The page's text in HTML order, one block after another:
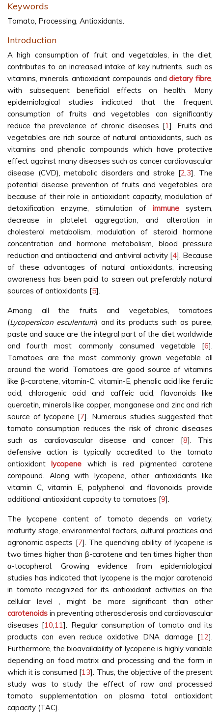
Keywords
Tomato, Processing, Antioxidants.
Introduction
A high consumption of fruit and vegetables, in the diet,
contributes to an increased intake of key nutrients, such as
vitamins, minerals, antioxidant compounds anddietary fibre,
with subsequent beneficial effects on health. Many
epidemiological studies indicated that the frequent
consumption of fruits and vegetables can significantly
reduce the prevalence of chronic diseases [1]. Fruits and
vegetables are rich source of natural antioxidants, such as
vitamins and phenolic compounds which have protective
effect against many diseases such as cancer cardiovascular
disease (CVD), metabolic disorders and stroke [2,3]. The
potential disease prevention of fruits and vegetables are
because of their role in antioxidant capacity, modulation of
detoxification enzyme, stimulation of immune system,
decrease in platelet aggregation, and alteration in
cholesterol metabolism, modulation of steroid hormone
concentration and hormone metabolism, blood pressure
reduction and antibacterial and antiviral activity [4]. Because
of these advantages of natural antioxidants, increasing
awareness has been paid to screen out preferably natural
sources of antioxidants [5].
Among all the fruits and vegetables, tomatoes
(Lycopersicon esculentum) and its products such as puree,
paste and sauce are the integral part of the diet worldwide
and fourth most commonly consumed vegetable [6].
Tomatoes are the most commonly grown vegetable all
around the world. Tomatoes are good source of vitamins
like β-carotene, vitamin-C, vitamin-E, phenolic acid like ferulic
acid, chlorogenic acid and caffeic acid, flavanoids like
quercetin, minerals like copper, manganese and zinc and rich
source of lycopene [7]. Numerous studies suggested that
tomato consumption reduces the risk of chronic diseases
such as cardiovascular disease and cancer [8]. This
defensive action is typically accredited to the tomato
antioxidantlycopene which is red pigmented carotene
compound. Along with lycopene, other antioxidants like
vitamin C, vitamin E, polyphenol and flavonoids provide
additional antioxidant capacity to tomatoes [9].
The lycopene content of tomato depends on variety,
maturity stage, environmental factors, cultural practices and
agronomic aspects [7]. The quenching ability of lycopene is
two times higher than β-carotene and ten times higher than
α-tocopherol. Growing evidence from epidemiological
studies has indicated that lycopene is the major carotenoid
in tomato recognized for its antioxidant activities on the
cellular level , might be more significant than other
carotenoids in preventing atherosclerosis and cardiovascular
diseases [10,11]. Regular consumption of tomato and its
products can even reduce oxidative DNA damage [12].
Furthermore, the bioavailability of lycopene is highly variable
depending on food matrix and processing and the form in
which it is consumed [13]. Thus, the objective of the present
study was to study the effect of raw and processed
tomato supplementation on plasma total antioxidant
capacity (TAC).